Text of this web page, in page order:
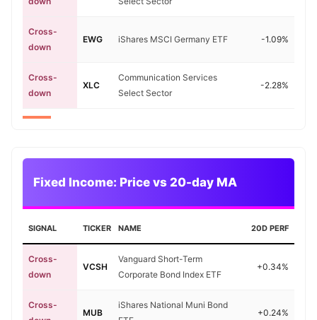
Cross-
down
EWG iShares MSCI Germany ETF -1.09%
Cross-
down
XLC
Communication Services
Select Sector
-2.28%
Fixed Income: Price vs 20-day MA
SIGNAL TICKER NAME 20D PERF
Cross-
down
VCSH
Vanguard Short-Term
Corporate Bond Index ETF
+0.34%
Cross-
MUB
iShares National Muni Bond
+0.24%